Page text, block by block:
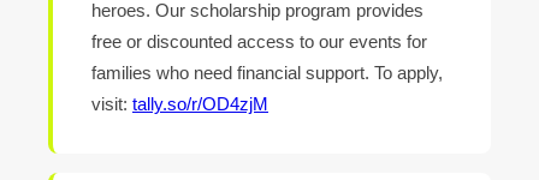
heroes. Our scholarship program provides
free or discounted access to our events for
families who need financial support. To apply,
visit: tally.so/r/OD4zjM